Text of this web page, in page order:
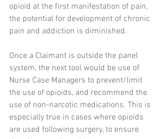
opioid at the first manifestation of pain,
the potential for development of chronic
pain and addiction is diminished.
Once a Claimant is outside the panel
system, the next tool would be use of
Nurse Case Managers to prevent/limit
the use of opioids, and recommend the
use of non-narcotic medications. This is
especially true in cases where opioids
are used following surgery, to ensure